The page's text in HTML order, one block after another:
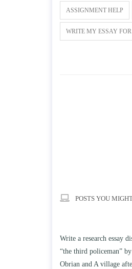
ASSIGNMENT HELP
WRITE MY ESSAY
POSTS YOU
Write an essay
understanding the effect
education on